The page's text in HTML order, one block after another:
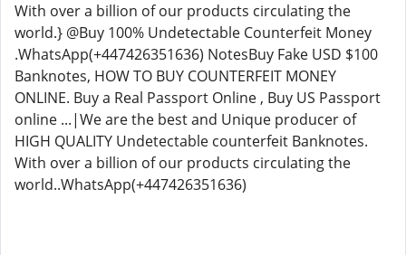
With over a billion of our products circulating the
world.} @Buy 100% Undetectable Counterfeit Money
.WhatsApp(+447426351636) NotesBuy Fake USD $100
Banknotes, HOW TO BUY COUNTERFEIT MONEY
ONLINE. Buy a Real Passport Online , Buy US Passport
online ...|We are the best and Unique producer of
HIGH QUALITY Undetectable counterfeit Banknotes.
With over a billion of our products circulating the
world..WhatsApp(+447426351636)